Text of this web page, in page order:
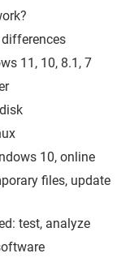
11, 10, 8.1, 7
10, online
files, update
test, analyze